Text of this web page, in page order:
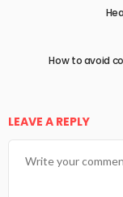
How to avoid
LEAVE A REPLY